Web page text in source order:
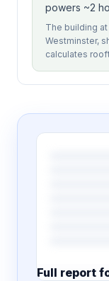
powers ~2
The building
Westminster,
calculates
Full report